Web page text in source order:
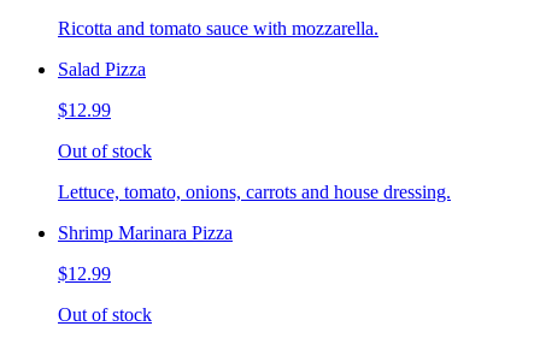
Ricotta and tomato sauce with mozzarella.
Salad Pizza
$12.99
Out of stock
Lettuce, tomato, onions, carrots and house dressing.
Shrimp Marinara Pizza
$12.99
Out of stock